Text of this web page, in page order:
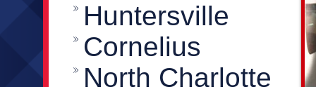
Huntersville
Cornelius
North Charlotte